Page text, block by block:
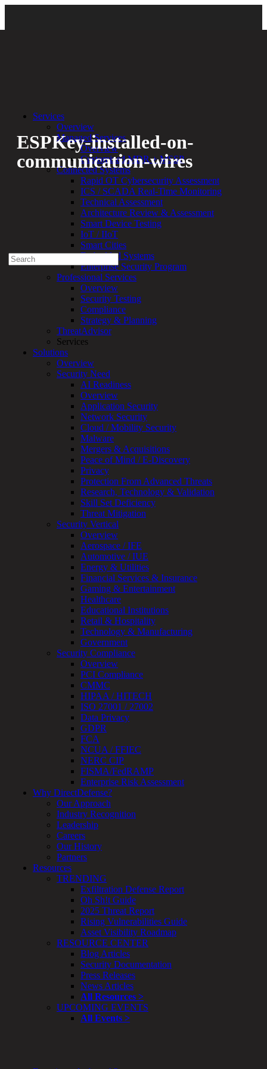
Back
ESPKey-installed-on-
communication-wires
Bethany Kozal 06.16.20
Experienced a breach?
Partners
1-888-720-4633
Search
for:
Talk With an Expert
Overview
Managed
Services
MDR
+
MSSP
Connected
Systems
Rapid
OT
Cybersecurity
Assessment
ICS
/
SCADA
Real-
Time
Monitoring
Technical
Assessment
Architecture
Review
&
Assessment
Smart
Device
Testing
IoT
/
IIoT
Smart
Cities
Embedded
Systems
Enterprise
Security
Program
Professional
Services
Overview
Security
Testing
Compliance
Strategy
&
Planning
ThreatAdvisor
Services
Solutions
Overview
Security Need
AI Readiness
Overview
Application Security
Network Security
Cloud / Mobility Security
Malware
Mergers & Acquisitions
Peace of Mind / E-Discovery
Privacy
Protection From Advanced Threats
Research, Technology & Validation
Skill Set Deficiency
Threat Mitigation
Security Vertical
Energy & Utilities
Services
Overview
Managed Services
Overview
Customized MDR + MSSP
Connected Systems
Rapid OT Cybersecurity Assessment
ICS / SCADA Real-Time Monitoring
Technical Assessment
Architecture Review & Assessment
Smart Device Testing
IoT / IIoT
Smart Cities
Embedded Systems
Enterprise Security Program
Professional Services
Overview
Security Testing
Compliance
Strategy & Planning
ThreatAdvisor
Services
Solutions
Overview
Security Need
AI Readiness
Overview
Application Security
Network Security
Cloud / Mobility Security
Malware
Mergers & Acquisitions
Peace of Mind / E-Discovery
Privacy
Protection From Advanced Threats
Research, Technology & Validation
Skill Set Deficiency
Threat Mitigation
Security Vertical
Overview
Aerospace / IFE
Automotive / IUE
Energy & Utilities
Financial Services & Insurance
Gaming & Entertainment
Healthcare
Educational Institutions
Retail & Hospitality
Technology & Manufacturing
Government
Security Compliance
Overview
PCI Compliance
CMMC
HIPAA / HITECH
ISO 27001 / 27002
Data Privacy
GDPR
FCA
NCUA / FFIEC
NERC CIP
FISMA/FedRAMP
Enterprise Risk Assessment
Why DirectDefense?
Our Approach
Industry Recognition
Leadership
Careers
Our History
Partners
Resources
TRENDING
Exfiltration Defense Report
Oh Sh!t Guide
2025 Threat Report
Rising Vulnerabilities Guide
Asset Visibility Roadmap
RESOURCE CENTER
Blog Articles
Security Documentation
Press Releases
News Articles
All Resources >
UPCOMING EVENTS
All Events >